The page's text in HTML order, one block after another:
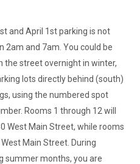
and April 1st parking is not
2am and 7am. You could be
the street overnight in winter,
lots directly behind (south)
using the numbered spot
Rooms 1 through 12 will
West Main Street, while rooms
Main Street. During
summer months, you are